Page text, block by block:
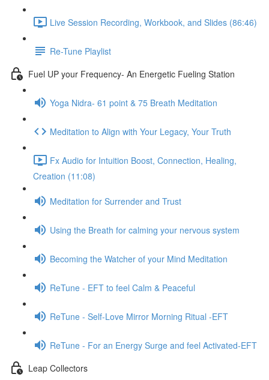
Live Session Recording, Workbook, and Slides (86:46)
Re-Tune Playlist
Fuel UP your Frequency- An Energetic Fueling Station
Yoga Nidra- 61 point & 75 Breath Meditation
Meditation to Align with Your Legacy, Your Truth
Fx Audio for Intuition Boost, Connection, Healing,
Creation (11:08)
Meditation for Surrender and Trust
Using the Breath for calming your nervous system
Becoming the Watcher of your Mind Meditation
ReTune - EFT to feel Calm & Peaceful
ReTune - Self-Love Mirror Morning Ritual -EFT
ReTune - For an Energy Surge and feel Activated-EFT
Leap Collectors